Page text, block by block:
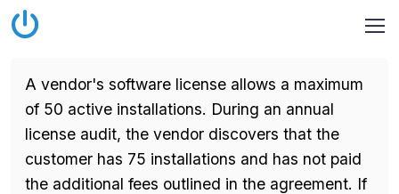
A vendor's software license allows a maximum
of 50 active installations. During an annual
license audit, the vendor discovers that the
customer has 75 installations and has not paid
the additional fees outlined in the agreement. If